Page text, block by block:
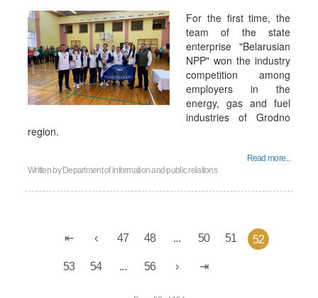
For the first time, the
team of the state
enterprise "Belarusian
NPP" won the industry
competition among
employers in the
energy, gas and fuel
industries of Grodno
region.
Read more...
Written by Department of information and public relations
47 48 ... 50 51 52
53 54 ... 56